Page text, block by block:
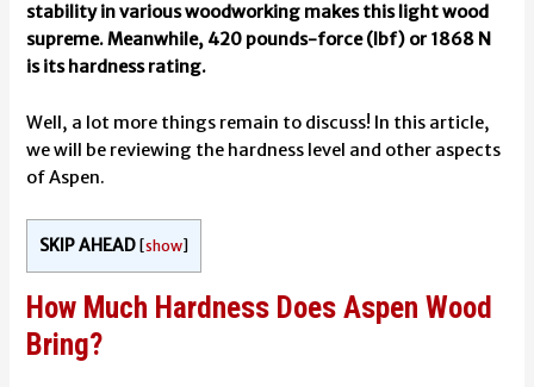
stability in various woodworking makes this light wood
supreme. Meanwhile, 420 pounds-force (lbf) or 1868 N
is its hardness rating.
Well, a lot more things remain to discuss! In this article,
we will be reviewing the hardness level and other aspects
of Aspen.
SKIP AHEAD [show
How Much Hardness Does Aspen Wood
Bring?